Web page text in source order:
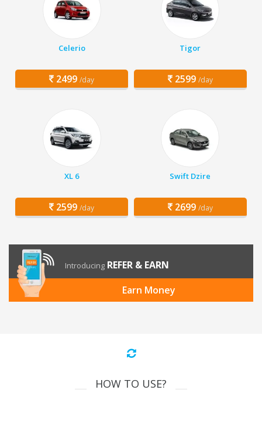
Celerio
2499 /day
Tigor
2599 /day
XL 6
2599 /day
Swift Dzire
2699 /day
Introducing REFER & EARN
Earn Money
HOW TO USE?